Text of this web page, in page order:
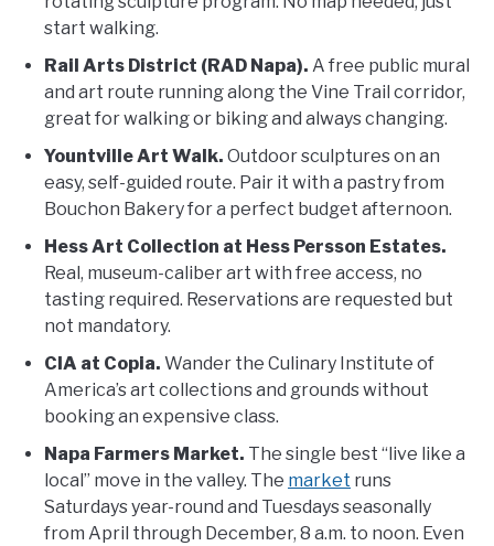
start walking.
Rail Arts District (RAD Napa). A free public mural
and art route running along the Vine Trail corridor,
great for walking or biking and always changing.
Yountville Art Walk. Outdoor sculptures on an
easy, self-guided route. Pair it with a pastry from
Bouchon Bakery for a perfect budget afternoon.
Hess Art Collection at Hess Persson Estates.
Real, museum-caliber art with free access, no
tasting required. Reservations are requested but
not mandatory.
CIA at Copia. Wander the Culinary Institute of
America’s art collections and grounds without
booking an expensive class.
Napa Farmers Market. The single best “live like a
local” move in the valley. The market runs
Saturdays year-round and Tuesdays seasonally
from April through December, 8 a.m. to noon. Even